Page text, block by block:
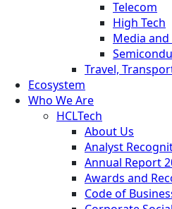
Telecom
High Tech
Media
Travel,
Ecosystem
Who We Are
HCLTech
About Us
Analyst
Annual Report
Awards and
Code of